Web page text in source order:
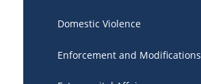
Domestic Violence
Enforcement and Modifications